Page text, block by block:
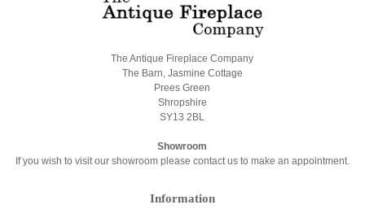
The Antique Fireplace Company
The Barn, Jasmine Cottage
Prees Green
Shropshire
SY13 2BL
Showroom
If you wish to visit our showroom please contact us to make an appointment.
Information